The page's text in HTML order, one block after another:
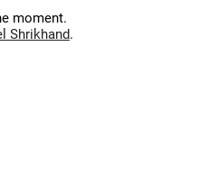
moment.
Shrikhand.